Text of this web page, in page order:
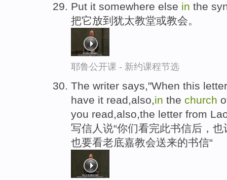
Put it somewhere else in the
把它放到犹太教堂或教会。
耶鲁公开课 - 新约课程节选
The writer says,"When this
have it read,also,in the church
you read,also,the letter from
写信人说“你们看完此书信后，
也要看老底嘉教会送来的书信“